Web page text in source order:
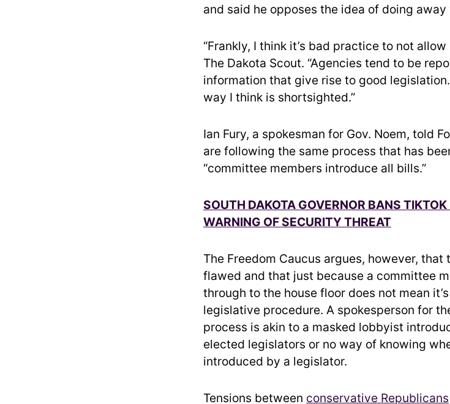
and said he opposes the idea of doing
“Frankly, I think it’s bad practice to not
The Dakota Scout. “Agencies tend to be
information that give rise to good
way I think is shortsighted.”
Ian Fury, a spokesman for Gov. Noem, told
are following the same process that has
“committee members introduce all bills.”
SOUTH DAKOTA GOVERNOR BANS
WARNING OF SECURITY THREAT
The Freedom Caucus argues, however,
flawed and that just because a committee
through to the house floor does not mean
legislative procedure. A spokesperson for
process is akin to a masked lobbyist
elected legislators or no way of knowing
introduced by a legislator.
Tensions between conservative Republicans